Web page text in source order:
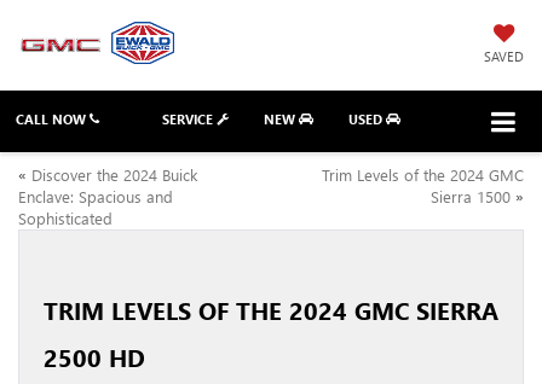
SAVED
CALL NOW SERVICE NEW USED
« Discover the 2024 Buick
Enclave: Spacious and
Sophisticated
Trim Levels of the 2024 GMC
Sierra 1500 »
TRIM LEVELS OF THE 2024 GMC SIERRA
2500 HD